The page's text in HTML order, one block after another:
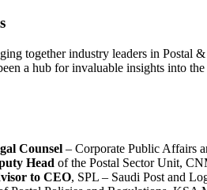
together industry leaders in Postal
a hub for invaluable insights into
Counsel – Corporate Public Affairs
Head of the Postal Sector Unit,
to CEO, SPL – Saudi Post and